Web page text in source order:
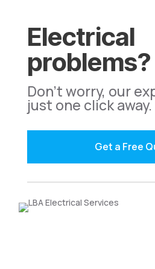
Electrical
problems?
Don't worry, our
just one click away.
Get a Free